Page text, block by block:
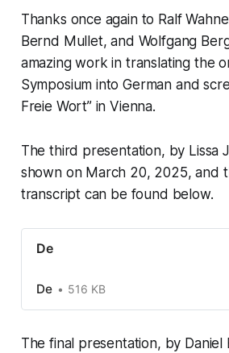
Thanks once again to Ralf
Bernd Mullet, and Wolfgang
amazing work in translating the
Symposium into German and
Freie Wort” in Vienna.
The third presentation, by Lissa
shown on March 20, 2025, and
transcript can be found below.
De
De 516 KB
The final presentation, by Daniel